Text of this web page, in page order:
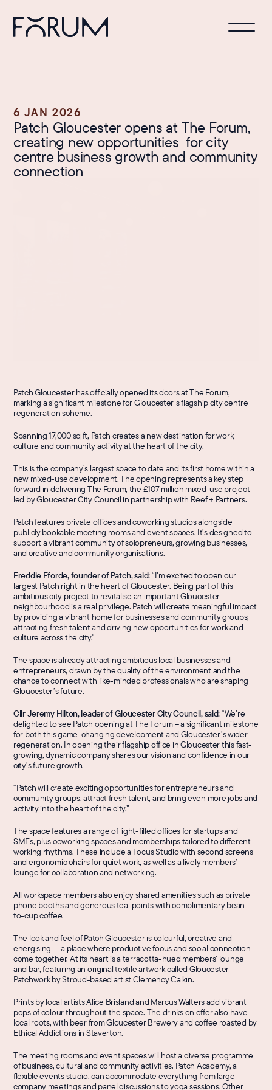
6 JAN 2026
Patch Gloucester opens at The Forum,
creating new opportunities  for city
centre business growth and community
connection
Patch Gloucester has officially opened its doors at The Forum,
marking a significant milestone for Gloucester’s flagship city centre
regeneration scheme.
Spanning 17,000 sq ft, Patch creates a new destination for work,
culture and community activity at the heart of the city.
This is the company’s largest space to date and its first home within a
new mixed-use development. The opening represents a key step
forward in delivering The Forum, the £107 million mixed-use project
led by Gloucester City Council in partnership with Reef + Partners.
Patch features private offices and coworking studios alongside
publicly bookable meeting rooms and event spaces. It’s designed to
support a vibrant community of solopreneurs, growing businesses,
and creative and community organisations.
Freddie Fforde, founder of Patch, said: “I’m excited to open our
largest Patch right in the heart of Gloucester. Being part of this
ambitious city project to revitalise an important Gloucester
neighbourhood is a real privilege. Patch will create meaningful impact
by providing a vibrant home for businesses and community groups,
attracting fresh talent and driving new opportunities for work and
culture across the city."
The space is already attracting ambitious local businesses and
entrepreneurs, drawn by the quality of the environment and the
chance to connect with like-minded professionals who are shaping
Gloucester’s future.
Cllr Jeremy Hilton, leader of Gloucester City Council, said: “We’re
delighted to see Patch opening at The Forum – a significant milestone
for both this game-changing development and Gloucester’s wider
regeneration. In opening their flagship office in Gloucester this fast-
growing, dynamic company shares our vision and confidence in our
city’s future growth.
“Patch will create exciting opportunities for entrepreneurs and
community groups, attract fresh talent, and bring even more jobs and
activity into the heart of the city.”
The space features a range of light-filled offices for startups and
SMEs, plus coworking spaces and memberships tailored to different
working rhythms. These include a Focus Studio with second screens
and ergonomic chairs for quiet work, as well as a lively members’
lounge for collaboration and networking.
All workspace members also enjoy shared amenities such as private
phone booths and generous tea-points with complimentary bean-
to-cup coffee.
The look and feel of Patch Gloucester is colourful, creative and
energising — a place where productive focus and social connection
come together. At its heart is a terracotta-hued members’ lounge
and bar, featuring an original textile artwork called Gloucester
Patchwork by Stroud-based artist Clemency Calkin.
Prints by local artists Alice Brisland and Marcus Walters add vibrant
pops of colour throughout the space. The drinks on offer also have
local roots, with beer from Gloucester Brewery and coffee roasted by
Ethical Addictions in Staverton.
The meeting rooms and event spaces will host a diverse programme
of business, cultural and community activities. Patch Academy, a
flexible events studio, can accommodate everything from large
company meetings and panel discussions to yoga sessions. Other